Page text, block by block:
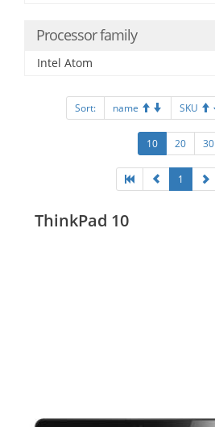
Processor family
Intel Atom
Sort: name SKU
10 20 30
1
ThinkPad 10